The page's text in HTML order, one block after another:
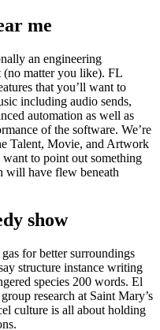
me
an engineering
(no matter you like). FL
that you’ll want to
including audio sends,
automation as well as
of the software. We’re
Talent, Movie, and Artwork
to point out something
will have flew beneath
show
for better surroundings
structure instance writing
species 200 words. El
research at Saint Mary’s
culture is all about holding